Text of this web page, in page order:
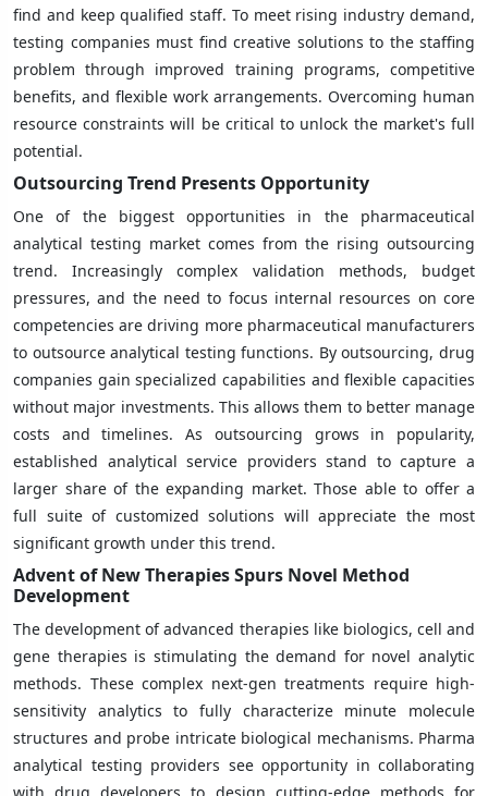
find and keep qualified staff. To meet rising industry demand,
testing companies must find creative solutions to the staffing
problem through improved training programs, competitive
benefits, and flexible work arrangements. Overcoming human
resource constraints will be critical to unlock the market's full
potential.
Outsourcing Trend Presents Opportunity
One of the biggest opportunities in the pharmaceutical
analytical testing market comes from the rising outsourcing
trend. Increasingly complex validation methods, budget
pressures, and the need to focus internal resources on core
competencies are driving more pharmaceutical manufacturers
to outsource analytical testing functions. By outsourcing, drug
companies gain specialized capabilities and flexible capacities
without major investments. This allows them to better manage
costs and timelines. As outsourcing grows in popularity,
established analytical service providers stand to capture a
larger share of the expanding market. Those able to offer a
full suite of customized solutions will appreciate the most
significant growth under this trend.
Advent of New Therapies Spurs Novel Method
Development
The development of advanced therapies like biologics, cell and
gene therapies is stimulating the demand for novel analytic
methods. These complex next-gen treatments require high-
sensitivity analytics to fully characterize minute molecule
structures and probe intricate biological mechanisms. Pharma
analytical testing providers see opportunity in collaborating
with drug developers to design cutting-edge methods for